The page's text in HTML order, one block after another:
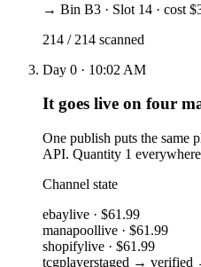
→ Bin B3 · Slot 14 · cost
214 / 214 scanned
Day 0 · 10:02 AM
It goes live on four
One publish puts the same
API. Quantity 1
Channel state
ebaylive · $61.99
manapoollive · $61.99
shopifylive · $61.99
tcgplayerstaged → verified